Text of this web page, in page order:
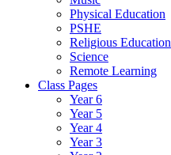
Physical Education
PSHE
Religious Education
Science
Remote Learning
Class Pages
Year 6
Year 5
Year 4
Year 3